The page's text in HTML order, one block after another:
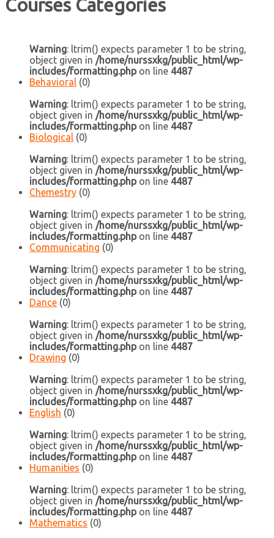
Courses Categories
Warning: ltrim() expects parameter 1 to be string,
object given in /home/nurssxkg/public_html/wp-
includes/formatting.phpon line 4487
Behavioral (0)
Warning: ltrim() expects parameter 1 to be string,
object given in /home/nurssxkg/public_html/wp-
includes/formatting.phpon line 4487
Biological (0)
Warning: ltrim() expects parameter 1 to be string,
object given in /home/nurssxkg/public_html/wp-
includes/formatting.phpon line 4487
Chemestry (0)
Warning: ltrim() expects parameter 1 to be string,
object given in /home/nurssxkg/public_html/wp-
includes/formatting.phpon line 4487
Communicating (0)
Warning: ltrim() expects parameter 1 to be string,
object given in /home/nurssxkg/public_html/wp-
includes/formatting.phpon line 4487
Dance (0)
Warning: ltrim() expects parameter 1 to be string,
object given in /home/nurssxkg/public_html/wp-
includes/formatting.phpon line 4487
Drawing (0)
Warning: ltrim() expects parameter 1 to be string,
object given in /home/nurssxkg/public_html/wp-
includes/formatting.phpon line 4487
English (0)
Warning: ltrim() expects parameter 1 to be string,
object given in /home/nurssxkg/public_html/wp-
includes/formatting.phpon line 4487
Humanities (0)
Warning: ltrim() expects parameter 1 to be string,
object given in /home/nurssxkg/public_html/wp-
includes/formatting.phpon line 4487
Mathematics (0)